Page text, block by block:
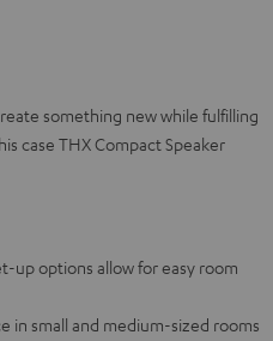
something new while fulfilling
case THX Compact Speaker
up options allow for easy room
in small and medium-sized rooms